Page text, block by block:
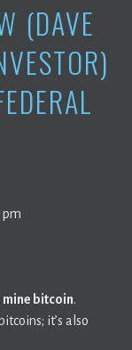
(DAVE
pm
mine bitcoin.
it’s also